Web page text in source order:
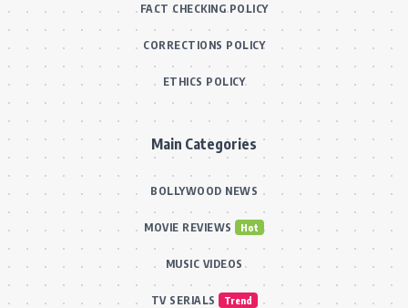
FACT CHECKING POLICY
CORRECTIONS POLICY
ETHICS POLICY
Main Categories
BOLLYWOOD NEWS
MOVIE REVIEWS Hot
MUSIC VIDEOS
TV SERIALS Trend